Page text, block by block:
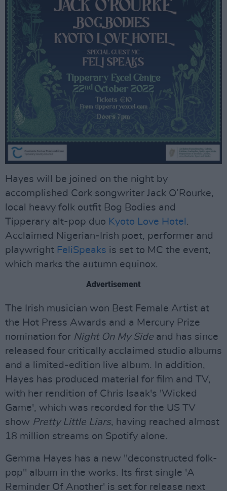
Hayes will be joined on the night by
accomplished Cork songwriter Jack O’Rourke,
local heavy folk outfit Bog Bodies and
Tipperary alt-pop duo Kyoto Love Hotel .
Acclaimed Nigerian-Irish poet, performer and
playwright FeliSpeaks is set to MC the event,
which marks the autumn equinox.
Advertisement
The Irish musician won Best Female Artist at
the Hot Press Awards and a Mercury Prize
nomination for Night On My Side and has since
released four critically acclaimed studio albums
and a limited-edition live album. In addition,
Hayes has produced material for film and TV,
with her rendition of Chris Isaak's 'Wicked
Game', which was recorded for the US TV
show Pretty Little Liars, having reached almost
18 million streams on Spotify alone.
Gemma Hayes has a new "deconstructed folk-
pop" album in the works. Its first single 'A
Reminder Of Another' is set for release next